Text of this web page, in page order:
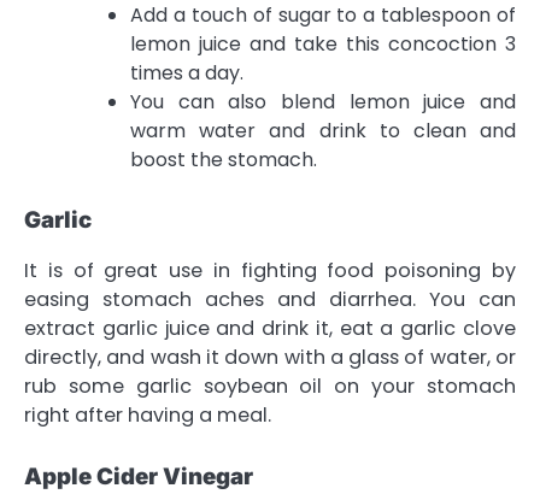
Add a touch of sugar to a tablespoon of
lemon juice and take this concoction 3
times a day.
You can also blend lemon juice and
warm water and drink to clean and
boost the stomach.
Garlic
It is of great use in fighting food poisoning by
easing stomach aches and diarrhea. You can
extract garlic juice and drink it, eat a garlic clove
directly, and wash it down with a glass of water, or
rub some garlic soybean oil on your stomach
right after having a meal.
Apple Cider Vinegar